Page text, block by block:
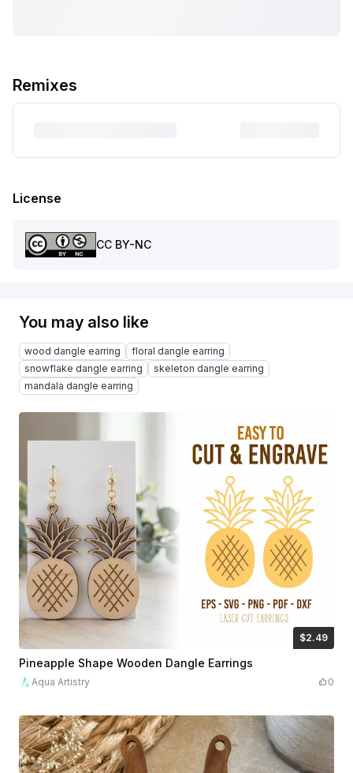
Remixes
License
CC BY-NC
You may also like
wood dangle earring
floral dangle earring
snowflake dangle earring
skeleton dangle earring
mandala dangle earring
$2.49
$2.49$8.30
Pineapple Shape Wooden Dangle Earrings
Aqua Artistry 0